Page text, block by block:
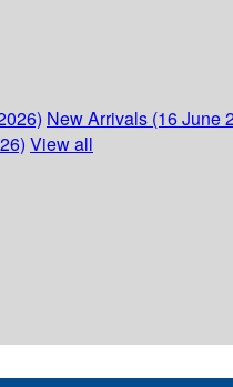
New Arrivals (16 June
View all